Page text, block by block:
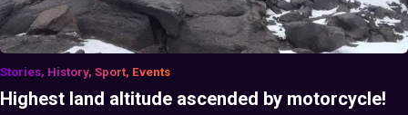
Stories, History, Sport, Events
Highest land altitude ascended by motorcycle!